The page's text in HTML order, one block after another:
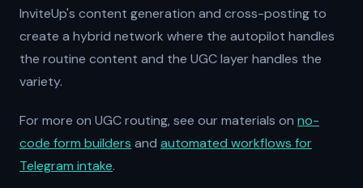
InviteUp's content generation and cross-posting to
create a hybrid network where the autopilot handles
the routine content and the UGC layer handles the
variety.
For more on UGC routing, see our materials on no-
code form builders and automated workflows for
Telegram intake.